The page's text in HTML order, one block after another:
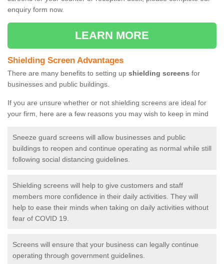
enquiry form now.
LEARN MORE
Shielding Screen Advantages
There are many benefits to setting up shielding screens for
businesses and public buildings.
If you are unsure whether or not shielding screens are ideal for
your firm, here are a few reasons you may wish to keep in mind
Sneeze guard screens will allow businesses and public
buildings to reopen and continue operating as normal while still
following social distancing guidelines.
Shielding screens will help to give customers and staff
members more confidence in their daily activities. They will
help to ease their minds when taking on daily activities without
fear of COVID 19.
Screens will ensure that your business can legally continue
operating through government guidelines.